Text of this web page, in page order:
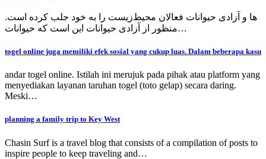
ها و آزادی حیوانات فعالان محیط‌زیست را به خود جلب کرده است.
منظور از آزادی حیوانات این است که حیوانات…
togel online juga memiliki efek sosial yang cukup luas. Dalam beberapa kasu
andar togel online. Istilah ini merujuk pada pihak atau platform yang
menyediakan layanan taruhan togel (toto gelap) secara daring.
Meski…
planning a family trip to Key West
Chasin Surf is a travel blog that consists of a compilation of posts to
inspire people to keep traveling and…